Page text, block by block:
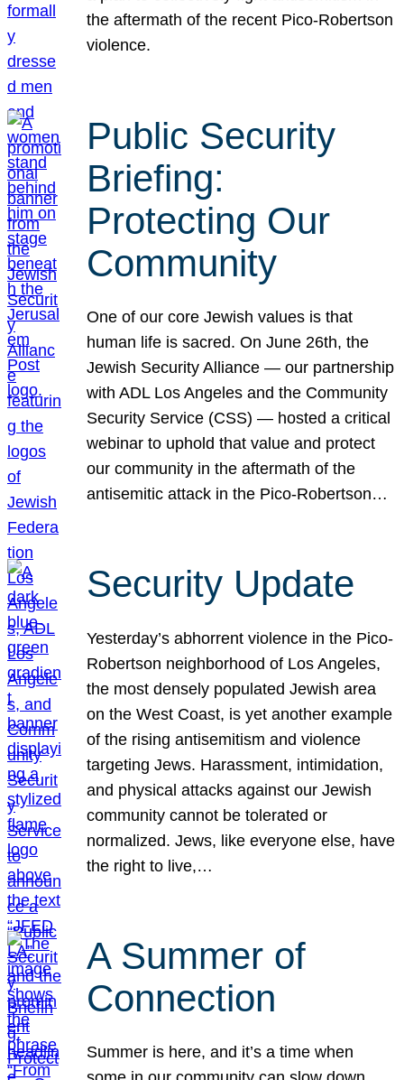
the aftermath of the recent Pico-Robertson
violence.
Public Security
Briefing:
Protecting Our
Community
One of our core Jewish values is that
human life is sacred. On June 26th, the
Jewish Security Alliance — our partnership
with ADL Los Angeles and the Community
Security Service (CSS) — hosted a critical
webinar to uphold that value and protect
our community in the aftermath of the
antisemitic attack in the Pico-Robertson…
Security Update
Yesterday’s abhorrent violence in the Pico-
Robertson neighborhood of Los Angeles,
the most densely populated Jewish area
on the West Coast, is yet another example
of the rising antisemitism and violence
targeting Jews. Harassment, intimidation,
and physical attacks against our Jewish
community cannot be tolerated or
normalized. Jews, like everyone else, have
the right to live,…
A Summer of
Connection
Summer is here, and it’s a time when